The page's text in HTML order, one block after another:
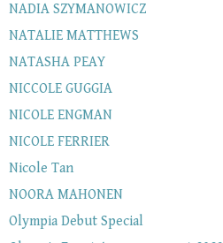
NADIA SZYMANOWICZ
NATALIE MATTHEWS
NATASHA PEAY
NICCOLE GUGGIA
NICOLE ENGMAN
NICOLE FERRIER
Nicole Tan
NOORA MAHONEN
Olympia Debut Special